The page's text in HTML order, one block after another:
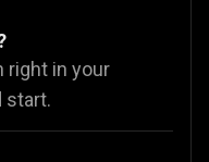
right in your
start.